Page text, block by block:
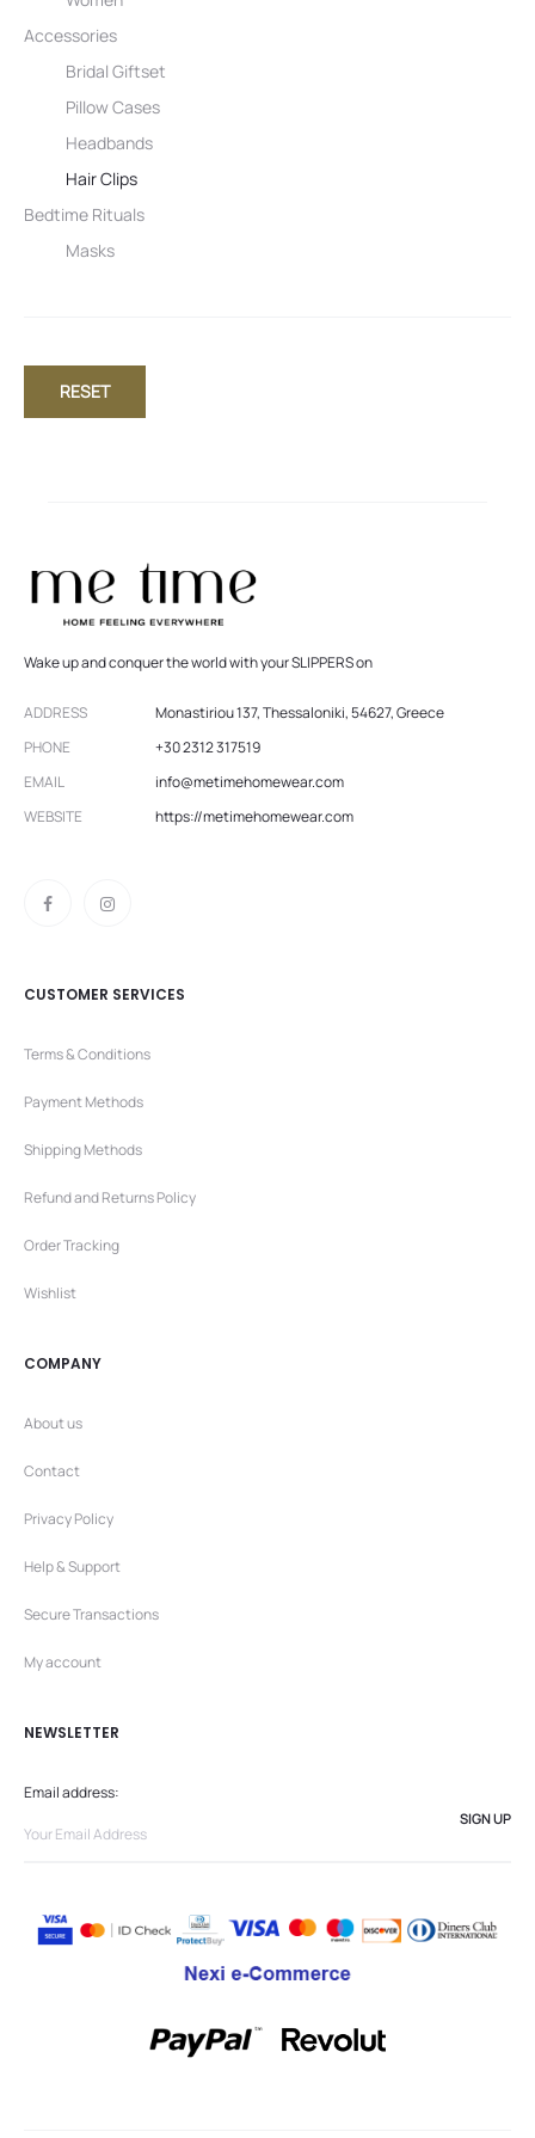
Accessories
Bridal Giftset
Pillow Cases
Headbands
Hair Clips
Bedtime Rituals
Masks
RESET
Wake up and conquer the world with your SLIPPERS on
ADDRESS
Monastiriou 137, Thessaloniki, 54627, Greece
PHONE
+30 2312 317519
EMAIL
info@metimehomewear.com
WEBSITE
https://metimehomewear.com
CUSTOMER SERVICES
Terms & Conditions
Payment Methods
Shipping Methods
Refund and Returns Policy
Order Tracking
Wishlist
COMPANY
About us
Contact
Privacy Policy
Help & Support
Secure Transactions
My account
NEWSLETTER
Email address: